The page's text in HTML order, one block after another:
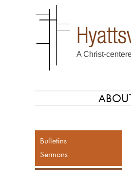
A Christ-
SKIP TO
Bulletins
Sermons